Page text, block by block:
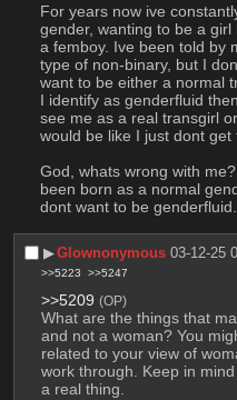
For years now ive
gender, wanting to be a
a femboy. Ive been told by
type of non-binary, but I
want to be either a normal
I identify as genderfluid
see me as a real transgirl
would be like I just dont get
God, whats wrong with
been born as a normal
dont want to be genderfluid.
▶︎Glownonymous 03-12-25
>>5223 >>5247
>>5209 (OP)
What are the things that
and not a woman? You
related to your view of
work through. Keep in
a real thing.